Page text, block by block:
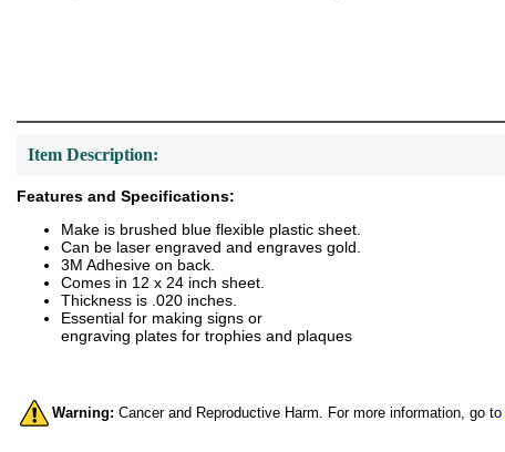
Item Description:
Features and Specifications:
Make is brushed blue flexible plastic sheet.
Can be laser engraved and engraves gold.
3M Adhesive on back.
Comes in 12 x 24 inch sheet.
Thickness is .020 inches.
Essential for making signs or
engraving plates for trophies and plaques
Warning: Cancer and Reproductive Harm. For more information, go to